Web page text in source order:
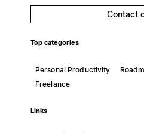
Contact
Top categories
Personal Productivity
Freelance
Links